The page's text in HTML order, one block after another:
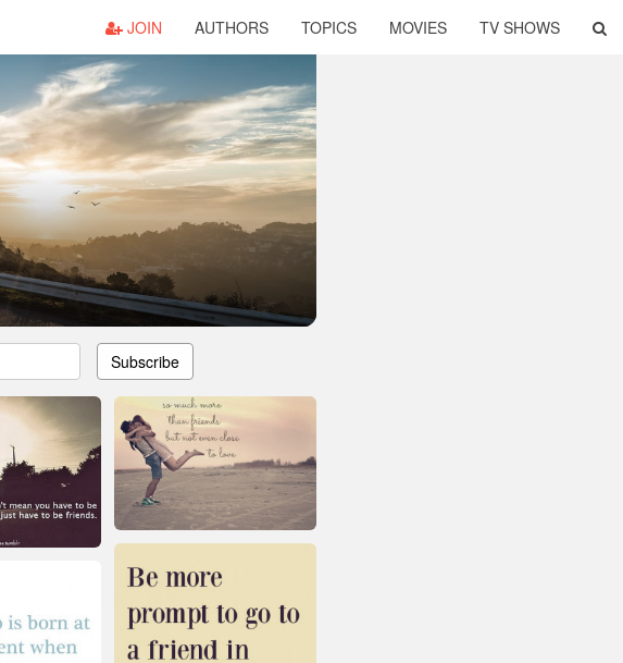
JOIN AUTHORS TOPICS MOVIES TV SHOWS
Subscribe